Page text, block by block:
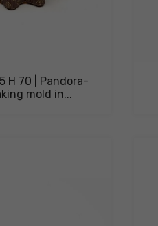
H 70 | Pandora-
mold in...